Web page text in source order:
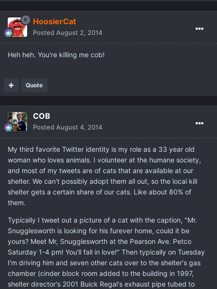
HoosierCat
Posted August 2, 2014
Heh heh. You're killing me cob!
Quote
COB
Posted August 4, 2014
My third favorite Twitter identity is my role as a 33 year old
woman who loves animals. I volunteer at the humane society,
and most of my tweets are of cats that are available at our
shelter. We can't possibly adopt them all out, so the local kill
shelter gets a certain share of our cats. Like about 80% of
them.
Typically I tweet out a picture of a cat with the caption, "Mr.
Snugglesworth is looking for his furever home, could it be
yours? Meet Mr, Snugglesworth at the Pearson Ave. Petco
Saturday 1-4 pm! You'll fall in love!" Then typically on Tuesday
I'm driving him and seven other cats over to the shelter's gas
chamber (cinder block room added to the building in 1997,
shelter director's 2001 Buick Regal's exhaust pipe tubed to